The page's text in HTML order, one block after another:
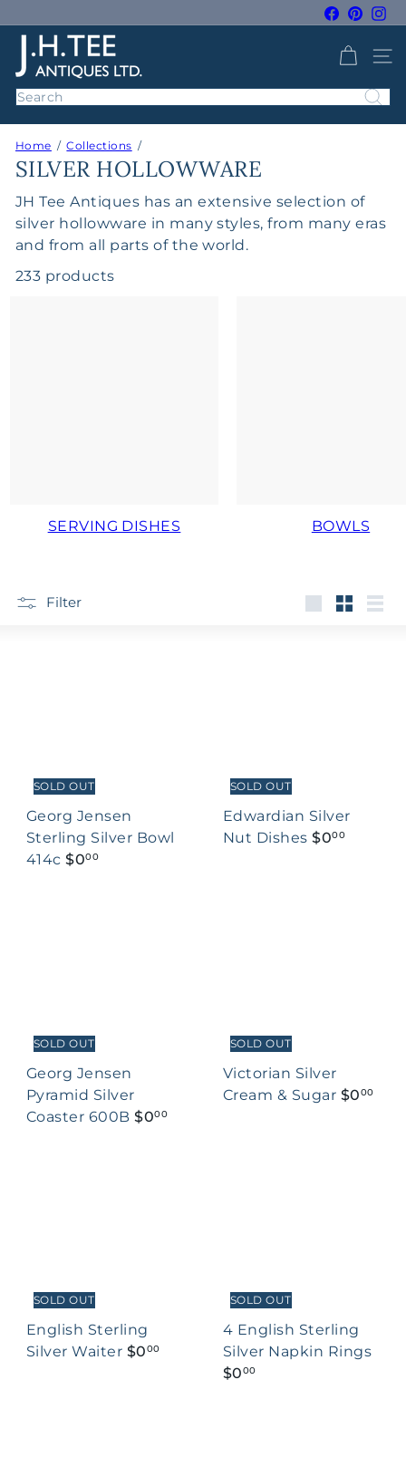
to
content
Facebook
H
T
e
A
n
t
i
q
e
SITE
Search
Home Collections
SILVER HOLLOWWARE
JH Tee Antiques has an extensive selection of
silver hollowware in many styles, from many eras
and from all parts of the world.
233 products
SERVING DISHES BOWLS
Filter
SOLD OUT
Georg Jensen
Sterling Silver Bowl
414c$000
SOLD OUT
Edwardian Silver
Nut Dishes$000
SOLD OUT
Georg Jensen
Pyramid Silver
Coaster 600B$000
SOLD OUT
Victorian Silver
Cream & Sugar $000
SOLD OUT
English Sterling
Silver Waiter $000
SOLD OUT
4 English Sterling
Silver Napkin Rings
$000